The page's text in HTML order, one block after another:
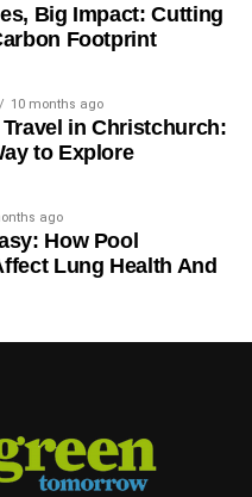
Big Impact: Cutting
Footprint
10 months ago
in Christchurch:
to Explore
ago
How Pool
Lung Health And